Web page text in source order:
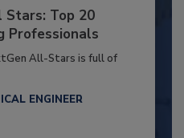
Stars: Top 20
Professionals
All-Stars is full of
ENGINEER